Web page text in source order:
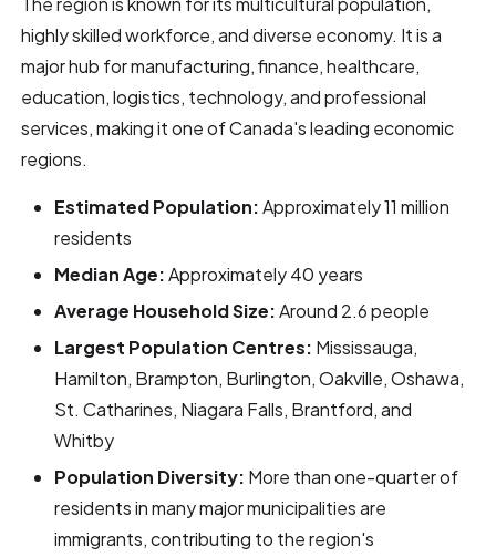
highly skilled workforce, and diverse economy. It is a
major hub for manufacturing, finance, healthcare,
education, logistics, technology, and professional
services, making it one of Canada's leading economic
regions.
Estimated Population:Approximately 11 million
residents
Median Age:Approximately 40 years
Average Household Size:Around 2.6 people
Largest Population Centres: Mississauga,
Hamilton, Brampton, Burlington, Oakville, Oshawa,
St. Catharines, Niagara Falls, Brantford, and
Whitby
Population Diversity: More than one-quarter of
residents in many major municipalities are
immigrants, contributing to the region's